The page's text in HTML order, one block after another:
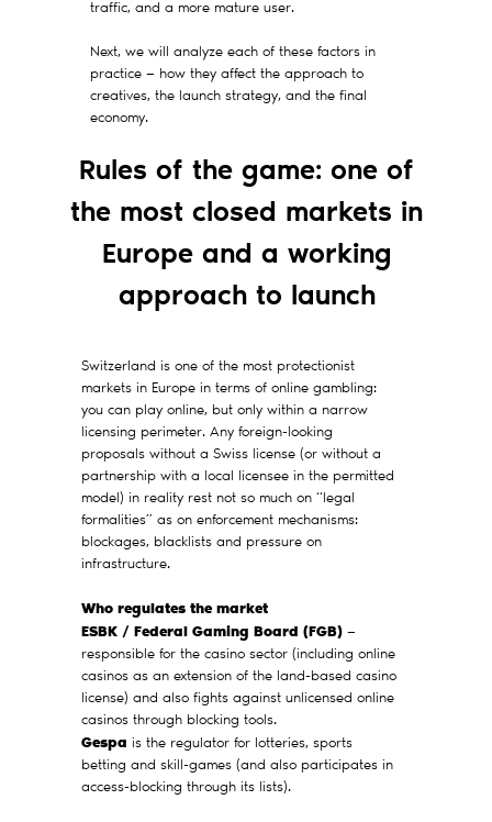
traffic, and a more mature user.
Next, we will analyze each of these factors in
practice — how they affect the approach to
creatives, the launch strategy, and the final
economy.
Rules of the game: one of
the most closed markets in
Europe and a working
approach to launch
Switzerland is one of the most protectionist
markets in Europe in terms of online gambling:
you can play online, but only within a narrow
licensing perimeter. Any foreign-looking
proposals without a Swiss license (or without a
partnership with a local licensee in the permitted
model) in reality rest not so much on “legal
formalities” as on enforcement mechanisms:
blockages, blacklists and pressure on
infrastructure.
Who regulates the market
ESBK / Federal Gaming Board (FGB) —
responsible for the casino sector (including online
casinos as an extension of the land-based casino
license) and also fights against unlicensed online
casinos through blocking tools.
Gespa is the regulator for lotteries, sports
betting and skill-games (and also participates in
access-blocking through its lists).